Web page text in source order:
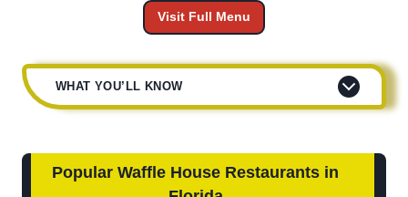
Visit Full Menu
WHAT YOU’LL KNOW
Popular Waffle House Restaurants in